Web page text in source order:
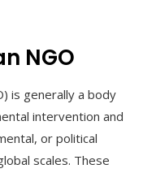
NGO
is generally a body
intervention and
or political
scales. These